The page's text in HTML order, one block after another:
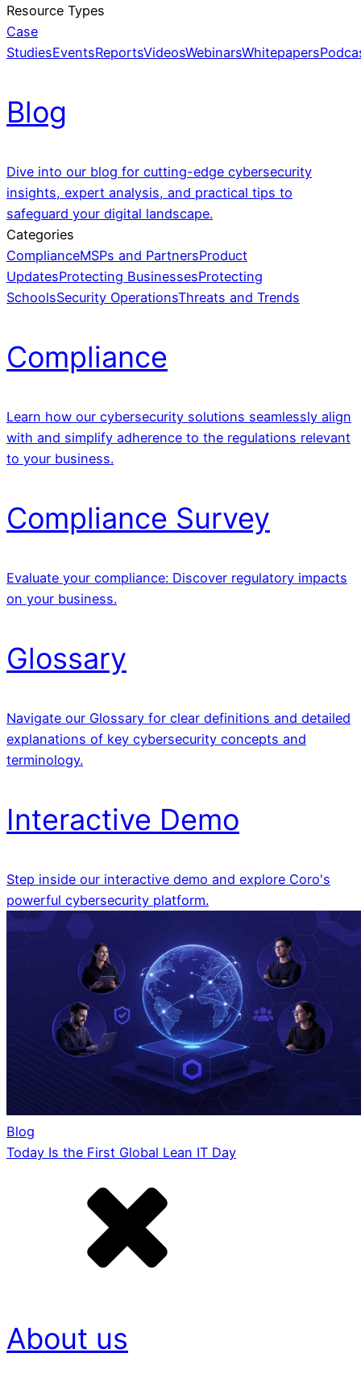
Resource Types
Case
StudiesEventsReportsVideosWebinarsWhitepapers
Blog
Dive into our blog for cutting-edge cybersecurity
insights, expert analysis, and practical tips to
safeguard your digital landscape.
Categories
ComplianceMSPs and PartnersProduct
UpdatesProtecting BusinessesProtecting
SchoolsSecurity OperationsThreats and Trends
Compliance
Learn how our cybersecurity solutions seamlessly align
with and simplify adherence to the regulations relevant
to your business.
Compliance Survey
Evaluate your compliance: Discover regulatory impacts
on your business.
Glossary
Navigate our Glossary for clear definitions and detailed
explanations of key cybersecurity concepts and
terminology.
Interactive Demo
Step inside our interactive demo and explore Coro's
powerful cybersecurity platform.
Blog
Today Is the First Global Lean IT Day
About us